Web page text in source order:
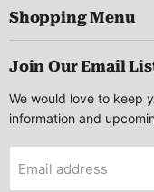
Shopping Menu
Join Our Email
We would love to keep
information and
Email address